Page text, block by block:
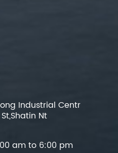
Industrial Centr
Nt
am to 6:00 pm